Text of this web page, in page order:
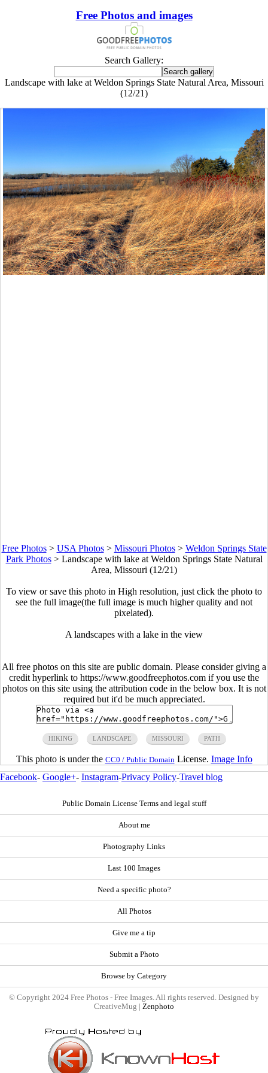
Free Photos and images
Search Gallery:
Landscape with lake at Weldon Springs State Natural Area, Missouri
(12/21)
Free Photos> USA Photos> Missouri Photos> Weldon Springs State
Park Photos> Landscape with lake at Weldon Springs State Natural
Area, Missouri (12/21)
To view or save this photo in High resolution, just click the photo to
see the full image(the full image is much higher quality and not
pixelated).
A landscapes with a lake in the view
All free photos on this site are public domain. Please consider giving a
credit hyperlink to https://www.goodfreephotos.com if you use the
photos on this site using the attribution code in the below box. It is not
required but it'd be much appreciated.
HIKING LANDSCAPE MISSOURI PATH
This photo is under the CC0 / Public Domain License. Image Info
Facebook- Google+- Instagram-Privacy Policy-Travel blog
Public Domain License Terms and legal stuff
About me
Photography Links
Last 100 Images
Need a specific photo?
All Photos
Give me a tip
Submit a Photo
Browse by Category
© Copyright 2024 Free Photos - Free Images. All rights reserved. Designed by
CreativeMug | Zenphoto